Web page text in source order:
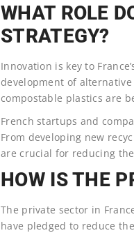
WHAT ROLE
STRATEGY?
Innovation is key to
development of
compostable plastics are
French startups and
From developing new
are crucial for reducing
HOW IS THE
The private sector in
have pledged to reduce